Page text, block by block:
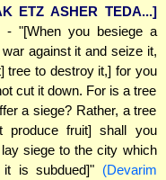
ETZ ASHER TEDA...]
- "[When you besiege a
against it and seize it,
tree to destroy it,] for you
cut it down. For is a tree
a siege? Rather, a tree
produce fruit] shall you
siege to the city which
is subdued]" (Devarim